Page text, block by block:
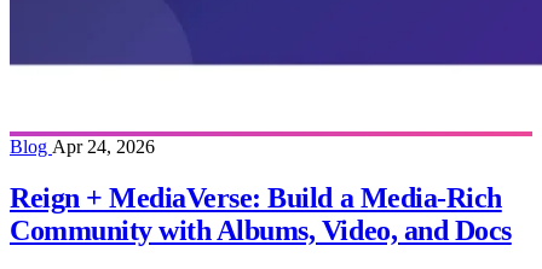
Blog Apr 24, 2026
Reign + MediaVerse: Build a Media-Rich
Community with Albums, Video, and Docs